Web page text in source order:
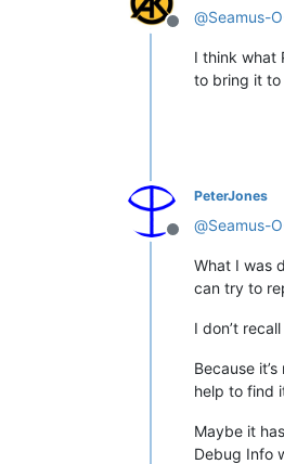
Offline
@Seamus-
I think what
to bring it
Offline
PeterJones
@Seamus-
What I was
can try to
I don’t
Because
help to find
Maybe it
Debug Info